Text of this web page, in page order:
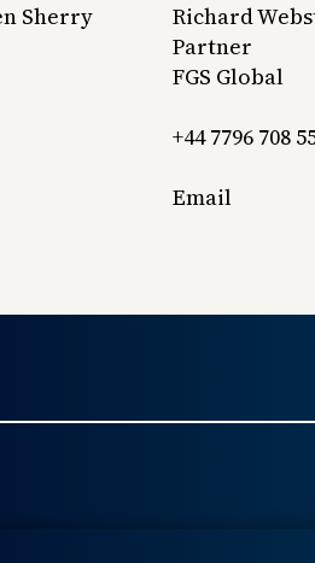
Sherry
Richard
Partner
FGS Global
+44 7796 708
Email
menu